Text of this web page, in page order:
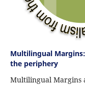
Multilingual
the periphery
Multilingual Margins